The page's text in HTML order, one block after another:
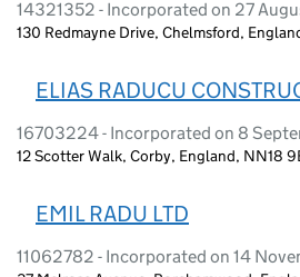
14321352 - Incorporated on 27
130 Redmayne Drive, Chelmsford,
ELIAS RADUCU
16703224 - Incorporated on 8
12 Scotter Walk, Corby, England, NN18
EMIL RADU LTD
11062782 - Incorporated on 14